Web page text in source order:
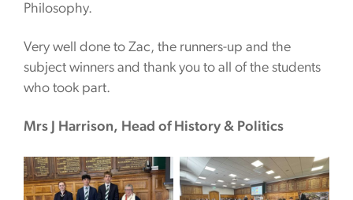
Philosophy.
Very well done to Zac, the runners-up and the
subject winners and thank you to all of the students
who took part.
Mrs J Harrison, Head of History & Politics